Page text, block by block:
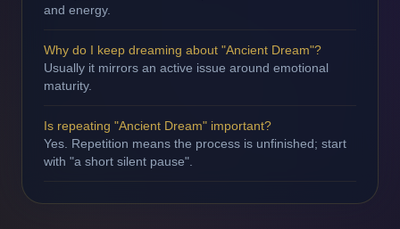
and energy.
Why do I keep dreaming about "Ancient Dream"?
Usually it mirrors an active issue around emotional
maturity.
Is repeating "Ancient Dream" important?
Yes. Repetition means the process is unfinished; start
with "a short silent pause".